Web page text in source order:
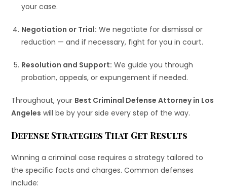
your case.
Negotiation or Trial: We negotiate for dismissal or
reduction — and if necessary, fight for you in court.
Resolution and Support: We guide you through
probation, appeals, or expungement if needed.
Throughout, your Best Criminal Defense Attorney in Los
Angeles will be by your side every step of the way.
Defense Strategies That Get Results
Winning a criminal case requires a strategy tailored to
the specific facts and charges. Common defenses
include: